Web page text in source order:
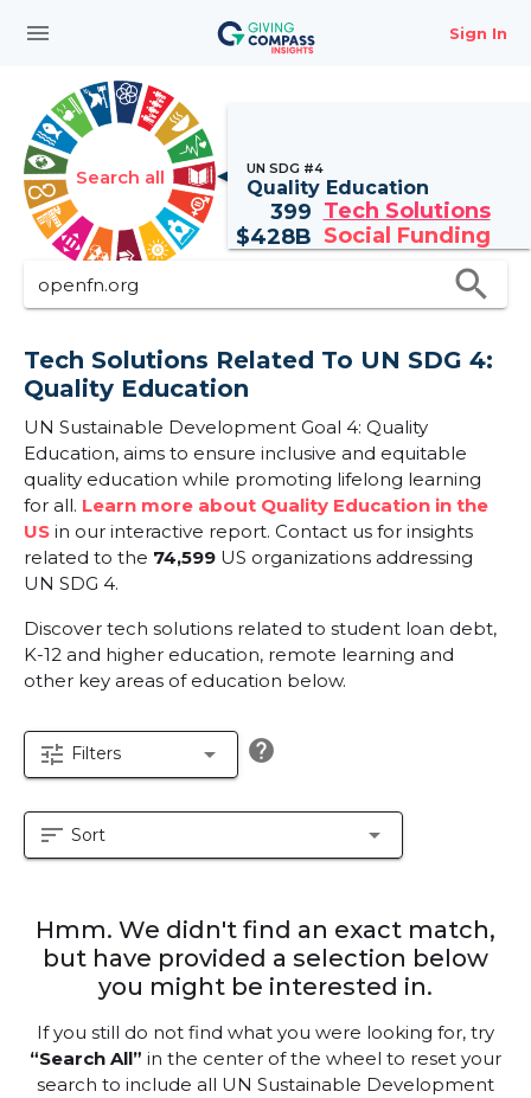
menu Sign In
Search all UN SDG #4
Quality Education
399 Tech Solutions
$428B Social Funding
search
Tech Solutions Related To UN SDG 4:
Quality Education
UN Sustainable Development Goal 4: Quality
Education, aims to ensure inclusive and equitable
quality education while promoting lifelong learning
for all. Learn more about Quality Education in the
US in our interactive report. Contact us for insights
related to the 74,599 US organizations addressing
UN SDG 4.
Discover tech solutions related to student loan debt,
K-12 and higher education, remote learning and
other key areas of education below.
tune Filters arrow_drop_down help
sort Sort arrow_drop_down
Hmm. We didn't find an exact match,
but have provided a selection below
you might be interested in.
If you still do not find what you were looking for, try
“Search All” in the center of the wheel to reset your
search to include all UN Sustainable Development